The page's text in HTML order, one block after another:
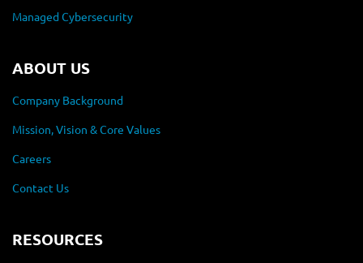
Managed Cybersecurity
ABOUT US
Company Background
Mission, Vision & Core Values
Careers
Contact Us
RESOURCES